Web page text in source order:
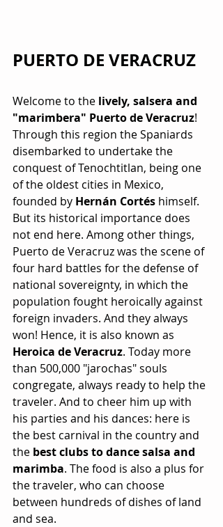
PUERTO DE VERACRUZ
Welcome to the lively, salsera and
"marimbera" Puerto de Veracruz!
Through this region the Spaniards
disembarked to undertake the
conquest of Tenochtitlan, being one
of the oldest cities in Mexico,
founded by Hernán Cortés himself.
But its historical importance does
not end here. Among other things,
Puerto de Veracruz was the scene of
four hard battles for the defense of
national sovereignty, in which the
population fought heroically against
foreign invaders. And they always
won! Hence, it is also known as
Heroica de Veracruz. Today more
than 500,000 "jarochas" souls
congregate, always ready to help the
traveler. And to cheer him up with
his parties and his dances: here is
the best carnival in the country and
the best clubs to dance salsa and
marimba. The food is also a plus for
the traveler, who can choose
between hundreds of dishes of land
and sea.